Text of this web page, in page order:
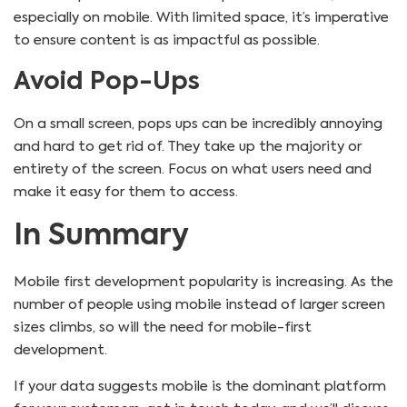
especially on mobile. With limited space, it’s imperative
to ensure content is as impactful as possible.
Avoid Pop-Ups
On a small screen, pops ups can be incredibly annoying
and hard to get rid of. They take up the majority or
entirety of the screen. Focus on what users need and
make it easy for them to access.
In Summary
Mobile first development popularity is increasing. As the
number of people using mobile instead of larger screen
sizes climbs, so will the need for mobile-first
development.
If your data suggests mobile is the dominant platform